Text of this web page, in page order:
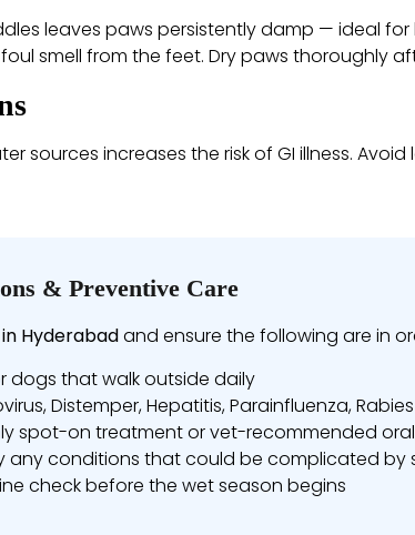
leaves paws persistently damp — ideal
smell from the feet. Dry paws thoroughly
sources increases the risk of GI illness.
& Preventive Care
Hyderabadand ensure the following are in
dogs that walk outside daily
Distemper, Hepatitis, Parainfluenza, Rabies
spot-on treatment or vet-recommended
any conditions that could be complicated by
check before the wet season begins